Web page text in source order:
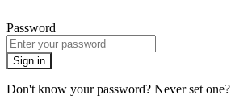
Password
Sign in
Don't know your password? Never set one?